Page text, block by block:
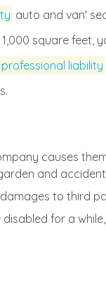
auto and van'
square feet,
professional liability
causes
and
damages to third
for a